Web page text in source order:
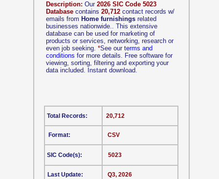
Description: Our 2026 SIC Code 5023
Database contains 20,712 contact records w/
emails from Home furnishings related
businesses nationwide.. This extensive
database can be used for marketing of
products or services, networking, research or
even job seeking. *See our terms and
conditions for more details. Free software for
viewing, sorting, filtering and exporting your
data included. Instant download.
CSV
Format:
SIC Code(s):
Last Update:
20,712
5023
Q3, 2026
Total Records: